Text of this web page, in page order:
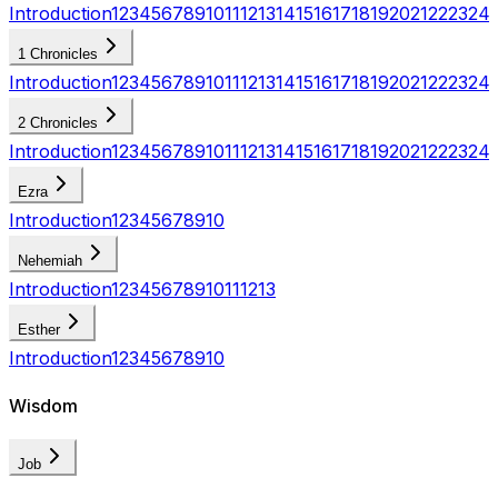
Introduction123456789101112131415161718192021222324
1 Chronicles
Introduction123456789101112131415161718192021222324
2 Chronicles
Introduction123456789101112131415161718192021222324
Ezra
Introduction12345678910
Nehemiah
Introduction12345678910111213
Esther
Introduction12345678910
Wisdom
Job